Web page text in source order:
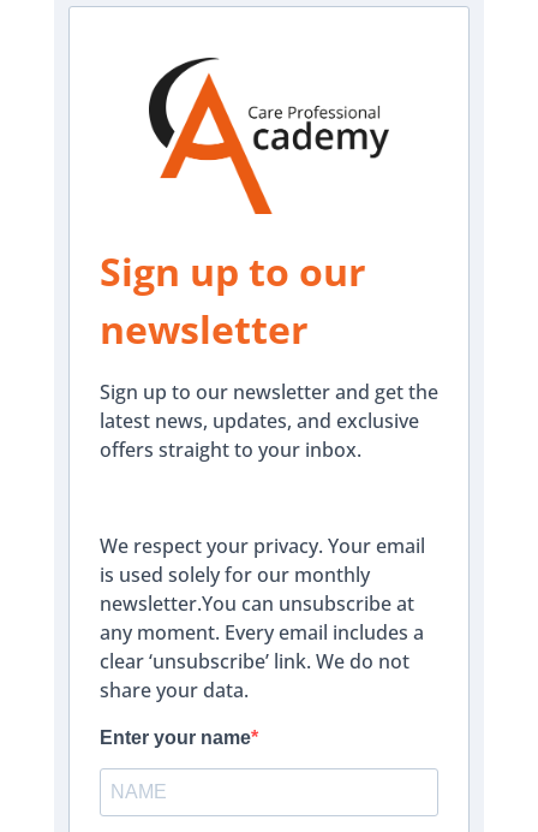
Sign up to our
newsletter
Sign up to our newsletter and get the
latest news, updates, and exclusive
offers straight to your inbox.
We respect your privacy. Your email
is used solely for our monthly
newsletter.You can unsubscribe at
any moment. Every email includes a
clear ‘unsubscribe’ link. We do not
share your data.
Enter your name